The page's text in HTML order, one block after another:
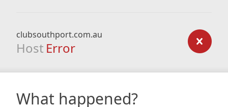
clubsouthport.com.au
Host Error
What happened?